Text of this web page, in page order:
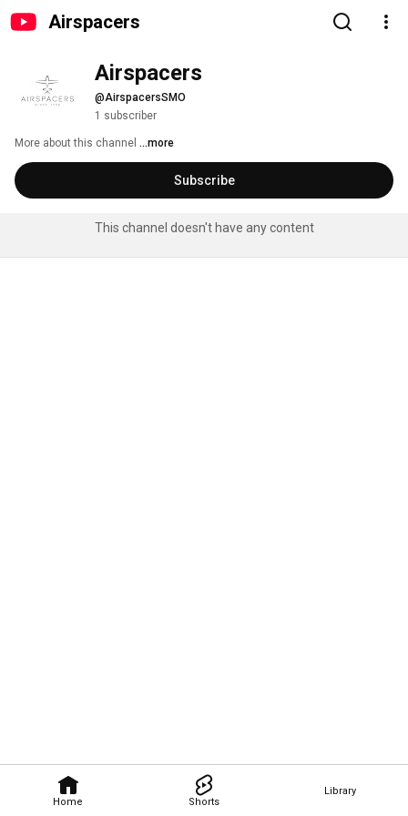
Airspacers
Home Shorts
Library
Airspacers
@AirspacersSMO
1 subscriber
More about this channel ...more
Subscribe
This channel doesn't have any content